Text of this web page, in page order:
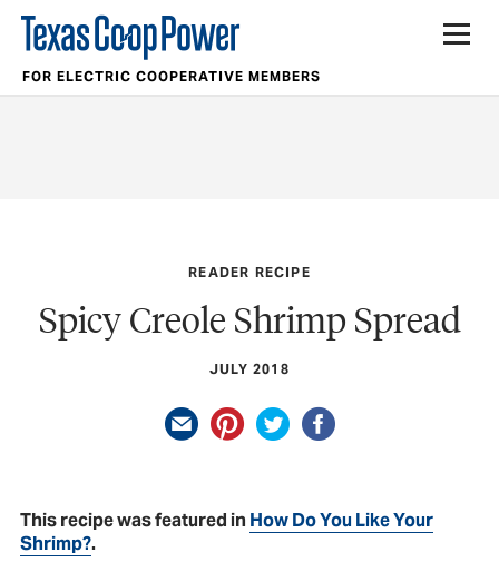
FOR ELECTRIC COOPERATIVE MEMBERS
READER RECIPE
Spicy Creole Shrimp Spread
JULY 2018
This recipe was featured in How Do You Like Your
Shrimp?.